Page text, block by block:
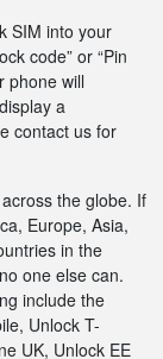
SIM into your
code” or “Pin
phone will
a
contact us for
the globe. If
Europe, Asia,
in the
one else can.
include the
Unlock T-
UK, Unlock EE